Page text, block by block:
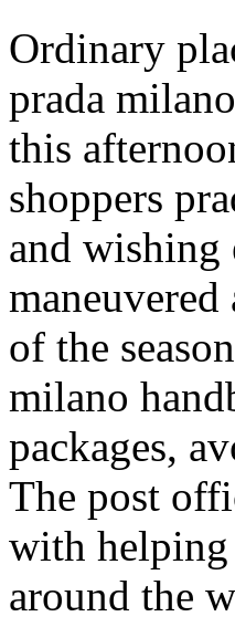
Ordinary
prada
this
shoppers
and wishing
of the
milano
packages,
The post
with helping
around the